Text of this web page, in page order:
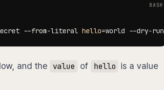
--from-literal hello=world --dry-run
and the value of hello is a value